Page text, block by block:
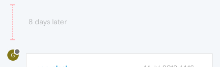
8 days later
G